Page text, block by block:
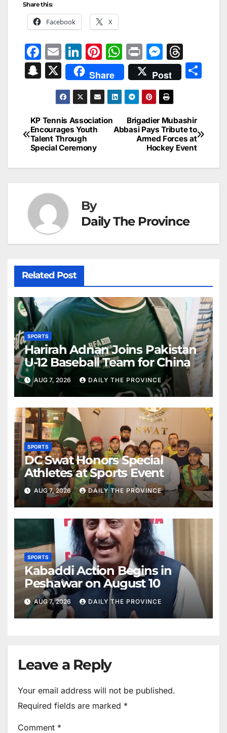
Share this:
Facebook X
F
a
c
b
o
o
k
E
m
ai
l
Li
n
k
e
dI
n
Pi
nt
er
e
st
W
h
at
s
A
p
Pr
in
t
M
e
s
s
e
n
g
er
hr
e
d
s
S
p
c
h
at
X Share Post
Post
navigation
Brigadier Mubashir
Abbasi Pays Tribute to
Armed Forces at
Hockey Event
KP Tennis Association
Encourages Youth
Talent Through
Special Ceremony
By
Daily The Province
Related Post
SPORTS
Harirah Adnan Joins Pakistan
U-12 Baseball Team for China
AUG 7, 2026 DAILY THE PROVINCE
SPORTS
DC Swat Honors Special
Athletes at Sports Event
AUG 7, 2026 DAILY THE PROVINCE
SPORTS
Kabaddi Action Begins in
Peshawar on August 10
AUG 7, 2026 DAILY THE PROVINCE
Leave a Reply
Your email address will not be published.
Required fields are marked *
Comment *